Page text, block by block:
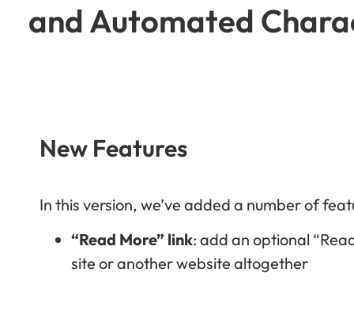
and Automated
New Features
In this version, we’ve added a number of
“Read More” link: add an optional
site or another website altogether